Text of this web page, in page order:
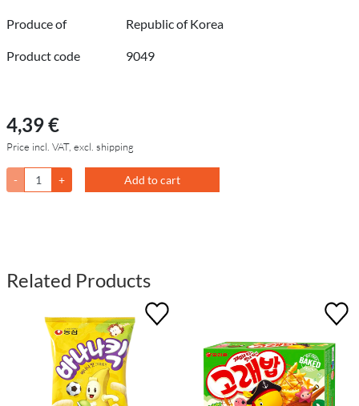
Produce of Republic of Korea
Product code 9049
4,39 €
Price incl. VAT, excl. shipping
- + Add to cart
Related Products